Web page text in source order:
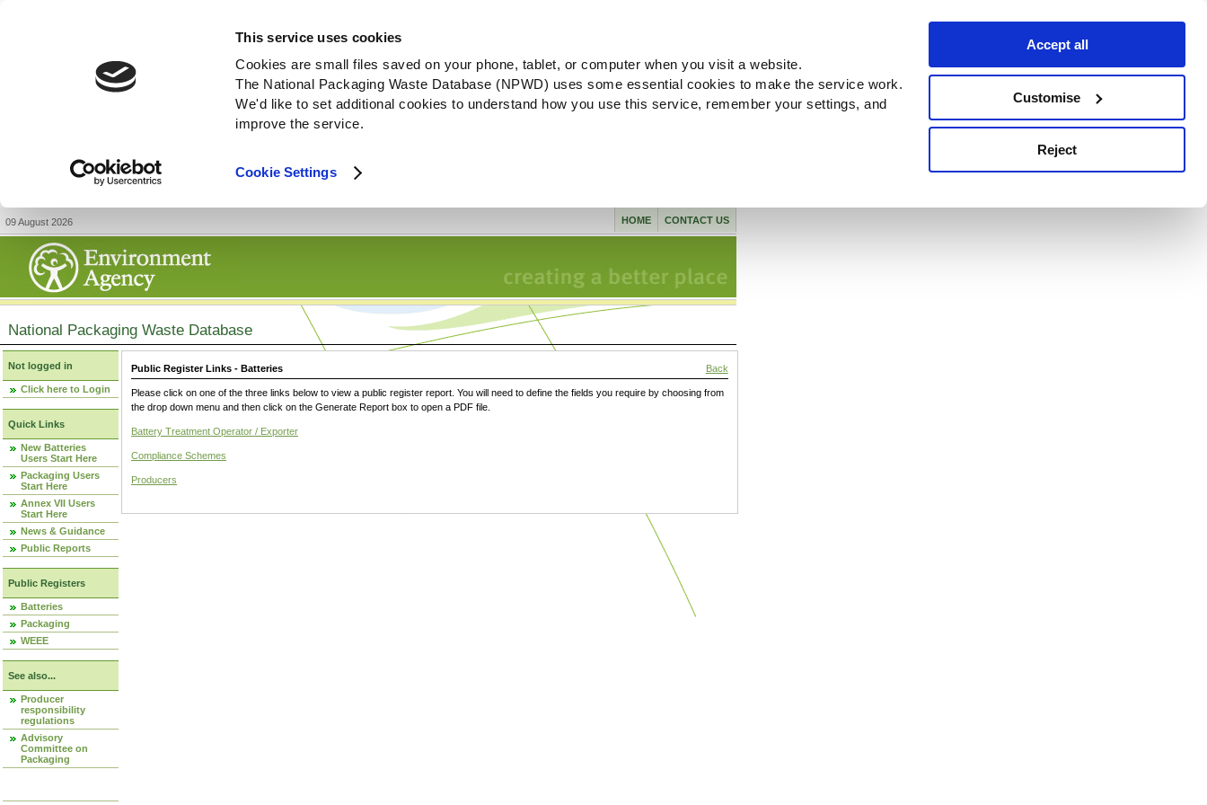
This service uses cookies
Cookies are small files saved on your phone, tablet, or computer when you visit a website.
The National Packaging Waste Database (NPWD) uses some essential cookies to make the service work.
We'd like to set additional cookies to understand how you use this service, remember your settings, and
improve the service.
Cookie Settings
Accept all
Customise
Reject
09 August 2026 CONTACT US
HOME
National Packaging Waste Database
Not logged in
Click here to Login
Quick Links
New Batteries
Users Start Here
Packaging Users
Start Here
Annex VII Users
Start Here
News & Guidance
Public Reports
Public Registers
Batteries
Packaging
WEEE
See also...
Producer
responsibility
regulations
Advisory
Committee on
Packaging
Public Register Links - Batteries Back
Please click on one of the three links below to view a public register report. You will need to define the fields you require by choosing from
the drop down menu and then click on the Generate Report box to open a PDF file.
Battery Treatment Operator / Exporter
Compliance Schemes
Producers